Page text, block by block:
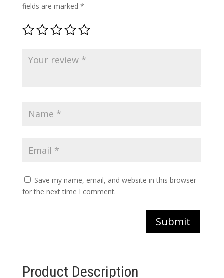
fields are marked *
Save my name, email, and website in this browser
for the next time I comment.
Submit
Product Description